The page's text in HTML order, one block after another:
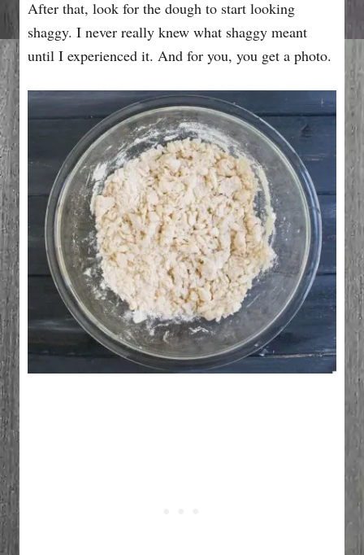
After that, look for the dough to start looking
shaggy. I never really knew what shaggy meant
until I experienced it. And for you, you get a photo.